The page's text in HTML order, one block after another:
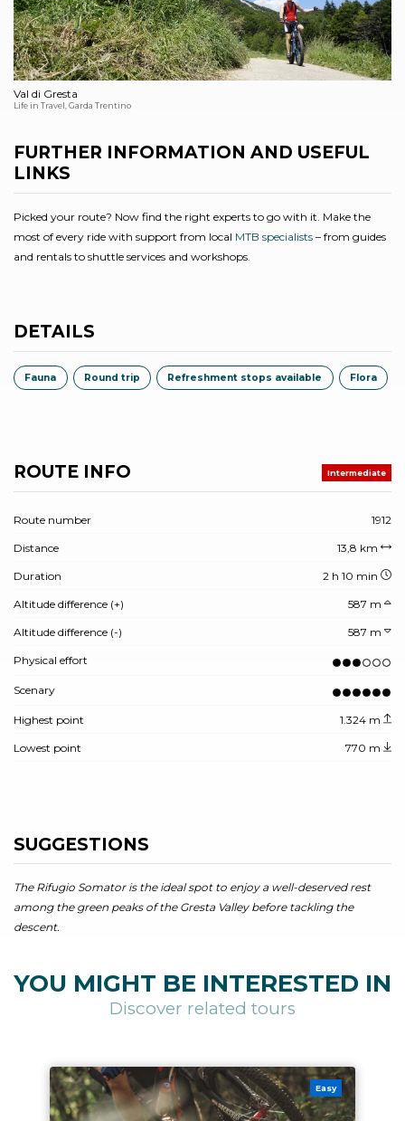
Val di Gresta
Life in Travel, Garda Trentino
FURTHER INFORMATION AND USEFUL
LINKS
Picked your route? Now find the right experts to go with it. Make the
most of every ride with support from local MTB specialists – from guides
and rentals to shuttle services and workshops.
DETAILS
Fauna Round trip Refreshment stops available Flora
ROUTE INFO Intermediate
Route number 1912
Distance 13,8 km
Duration 2 h 10 min
Altitude difference (+) 587 m
Altitude difference (-) 587 m
Physical effort
Scenary
Highest point 1.324 m
Lowest point 770 m
SUGGESTIONS
The Rifugio Somator is the ideal spot to enjoy a well-deserved rest
among the green peaks of the Gresta Valley before tackling the
descent.
YOU MIGHT BE INTERESTED IN
Discover related tours
Easy